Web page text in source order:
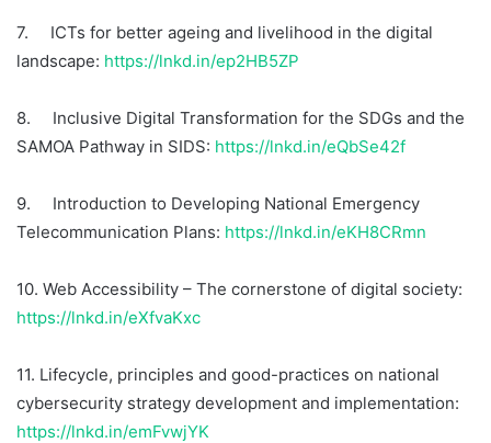
7. ICTs for better ageing and livelihood in the digital
landscape: https://lnkd.in/ep2HB5ZP
8. Inclusive Digital Transformation for the SDGs and the
SAMOA Pathway in SIDS: https://lnkd.in/eQbSe42f
9. Introduction to Developing National Emergency
Telecommunication Plans: https://lnkd.in/eKH8CRmn
10. Web Accessibility – The cornerstone of digital society:
https://lnkd.in/eXfvaKxc
11. Lifecycle, principles and good-practices on national
cybersecurity strategy development and implementation:
https://lnkd.in/emFvwjYK